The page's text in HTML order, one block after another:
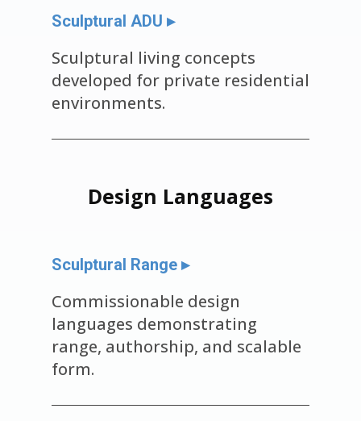
Sculptural ADU ▸
Sculptural living concepts
developed for private residential
environments.
Design Languages
Sculptural Range ▸
Commissionable design
languages demonstrating
range, authorship, and scalable
form.